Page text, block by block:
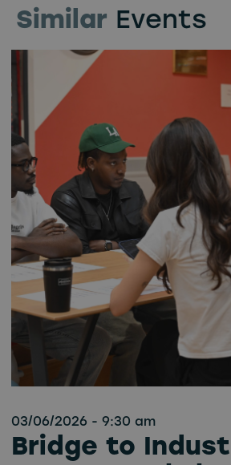
Similar Events
03/06/2026 - 9:30 am
Bridge to